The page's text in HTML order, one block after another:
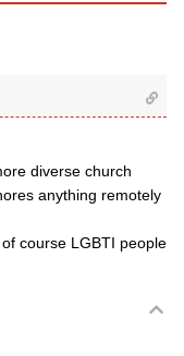
diverse church
anything remotely
course LGBTI people